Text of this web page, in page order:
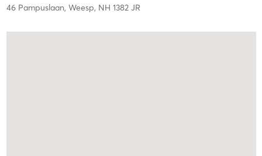
46 Pampuslaan, Weesp, NH 1382 JR